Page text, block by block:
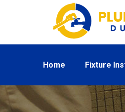
Home Fixture